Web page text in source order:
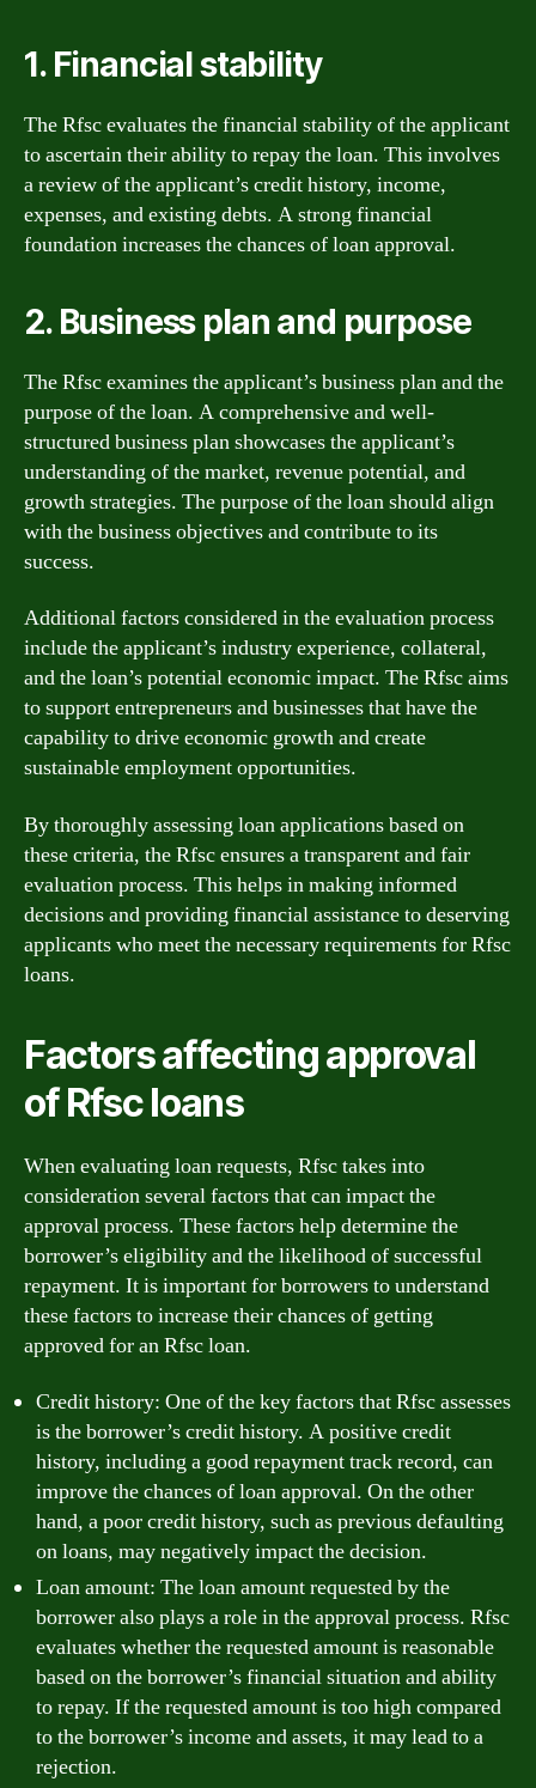
1. Financial stability
The Rfsc evaluates the financial stability of the applicant
to ascertain their ability to repay the loan. This involves
a review of the applicant’s credit history, income,
expenses, and existing debts. A strong financial
foundation increases the chances of loan approval.
2. Business plan and purpose
The Rfsc examines the applicant’s business plan and the
purpose of the loan. A comprehensive and well-
structured business plan showcases the applicant’s
understanding of the market, revenue potential, and
growth strategies. The purpose of the loan should align
with the business objectives and contribute to its
success.
Additional factors considered in the evaluation process
include the applicant’s industry experience, collateral,
and the loan’s potential economic impact. The Rfsc aims
to support entrepreneurs and businesses that have the
capability to drive economic growth and create
sustainable employment opportunities.
By thoroughly assessing loan applications based on
these criteria, the Rfsc ensures a transparent and fair
evaluation process. This helps in making informed
decisions and providing financial assistance to deserving
applicants who meet the necessary requirements for Rfsc
loans.
Factors affecting approval
of Rfsc loans
When evaluating loan requests, Rfsc takes into
consideration several factors that can impact the
approval process. These factors help determine the
borrower’s eligibility and the likelihood of successful
repayment. It is important for borrowers to understand
these factors to increase their chances of getting
approved for an Rfsc loan.
Credit history: One of the key factors that Rfsc assesses
is the borrower’s credit history. A positive credit
history, including a good repayment track record, can
improve the chances of loan approval. On the other
hand, a poor credit history, such as previous defaulting
on loans, may negatively impact the decision.
Loan amount: The loan amount requested by the
borrower also plays a role in the approval process. Rfsc
evaluates whether the requested amount is reasonable
based on the borrower’s financial situation and ability
to repay. If the requested amount is too high compared
to the borrower’s income and assets, it may lead to a
rejection.